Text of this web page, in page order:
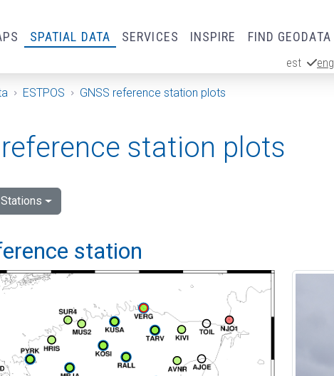
SPATIAL DATA SERVICES INSPIRE FIND GEODATA
est eng
ESTPOS GNSS reference station plots
reference station plots
station